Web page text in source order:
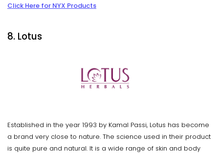
Click Here for NYX Products
8. Lotus
Established in the year 1993 by Kamal Passi, Lotus has become
a brand very close to nature. The science used in their product
is quite pure and natural. It is a wide range of skin and body